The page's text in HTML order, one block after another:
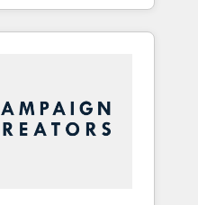
Our offer
We
digital marketing.
working with tech
since 2002,
our clients